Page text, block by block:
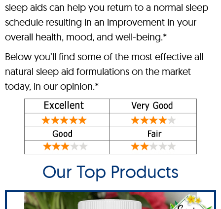
sleep aids can help you return to a normal sleep
schedule resulting in an improvement in your
overall health, mood, and well-being.*
Below you’ll find some of the most effective all
natural sleep aid formulations on the market
today, in our opinion.*
Our Top Products